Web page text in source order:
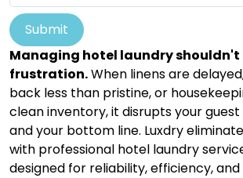
Submit
Managing hotel laundry shouldn't
frustration.When linens are
back less than pristine, or
clean inventory, it disrupts your
and your bottom line. Luxdry
with professional hotel laundry
designed for reliability, efficiency,